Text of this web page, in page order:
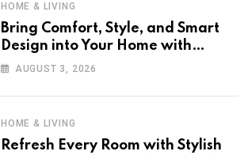
HOME & LIVING
Bring Comfort, Style, and Smart
Design into Your Home with
Wayfair UK
AUGUST 3, 2026
HOME & LIVING
Refresh Every Room with Stylish